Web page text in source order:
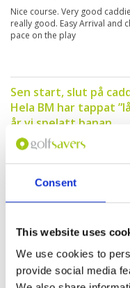
Consent
This website uses
We use cookies to
provide social media
Nice course. Very good
really good. Easy Arrival and
pace on the play
Sen start, slut på
Hela BM har tappat
år vi spelatt.banan.
Reviewed by
Vi betalade 1700:- per
och det var inte värt!! Förr var
upplevelse att spela+ äta på
inte nu🤨 (We paid SEK 1700
and food and it was not
wasn't now🤨
Very crowded
Reviewed byJitka Spillerova ; on
The course suffers from a